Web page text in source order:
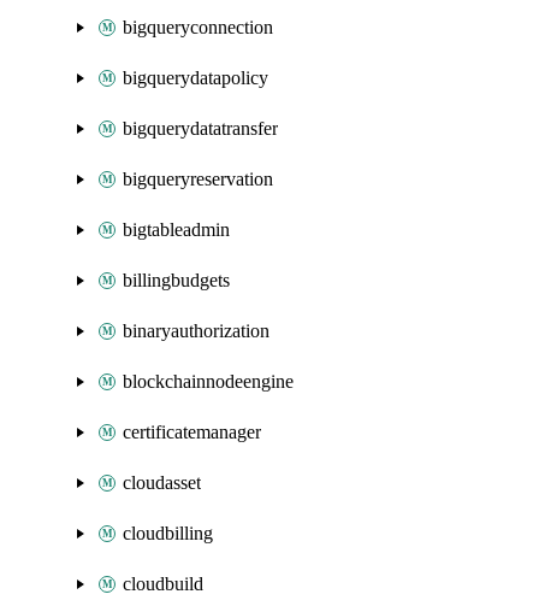
bigqueryconnection
bigquerydatapolicy
bigquerydatatransfer
bigqueryreservation
bigtableadmin
billingbudgets
binaryauthorization
blockchainnodeengine
certificatemanager
cloudasset
cloudbilling
cloudbuild